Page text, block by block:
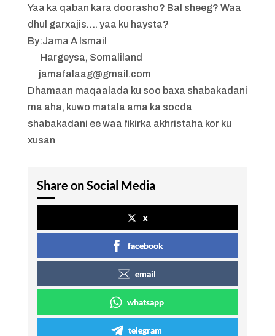
Yaa ka qaban kara doorasho? Bal sheeg? Waa
dhul garxajis…. yaa ku haysta?
By:Jama A Ismail
Hargeysa, Somaliland
jamafalaag@gmail.com
Dhamaan maqaalada ku soo baxa shabakadani
ma aha, kuwo matala ama ka socda
shabakadani ee waa fikirka akhristaha kor ku
xusan
Share on Social Media
x
facebook
email
whatsapp
telegram